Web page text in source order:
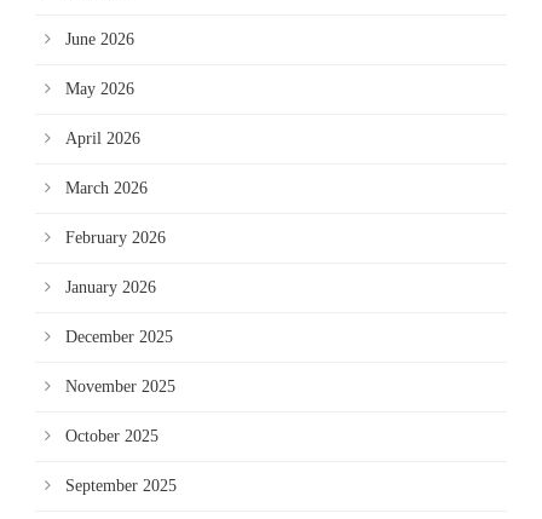
June 2026
May 2026
April 2026
March 2026
February 2026
January 2026
December 2025
November 2025
October 2025
September 2025